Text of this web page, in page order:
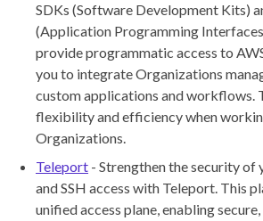
SDKs (Software Development Kits)
(Application Programming
provide programmatic access to
you to integrate Organizations
custom applications and workflows.
flexibility and efficiency when
Organizations.
Teleport - Strengthen the security of
and SSH access with Teleport. This
unified access plane, enabling